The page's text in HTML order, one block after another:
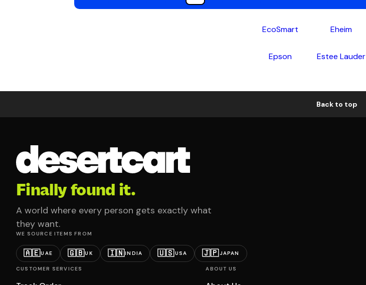
EcoSmart Eheim
Epson Estee Lauder
Back to top
Finally found it.
A world where every person gets exactly what
they want.
WE SOURCE ITEMS FROM
🇦🇪UAE 🇬🇧UK 🇮🇳INDIA 🇺🇸USA 🇯🇵JAPAN
CUSTOMER SERVICES ABOUT US